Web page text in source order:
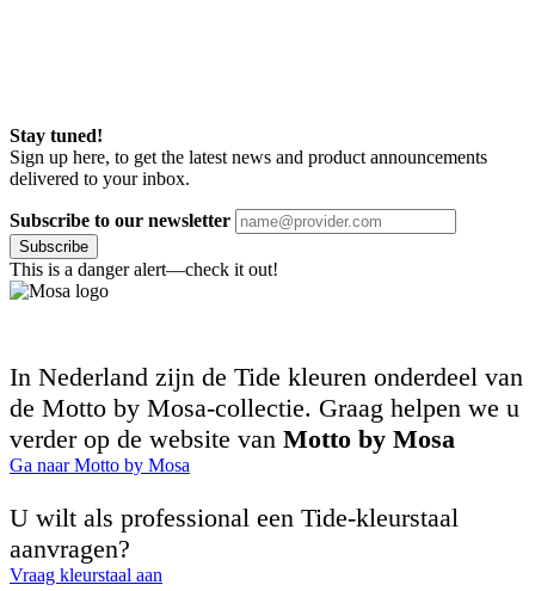
Stay tuned!
Sign up here, to get the latest news and product announcements
delivered to your inbox.
Subscribe to our newsletter
Subscribe
This is a danger alert—check it out!
In Nederland zijn de Tide kleuren onderdeel van
de Motto by Mosa-collectie. Graag helpen we u
verder op de website van Motto by Mosa
Ga naar Motto by Mosa
U wilt als professional een Tide-kleurstaal
aanvragen?
Vraag kleurstaal aan